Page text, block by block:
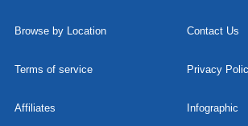
Browse by Location Contact Us
Terms of service Privacy
Affiliates Infographic